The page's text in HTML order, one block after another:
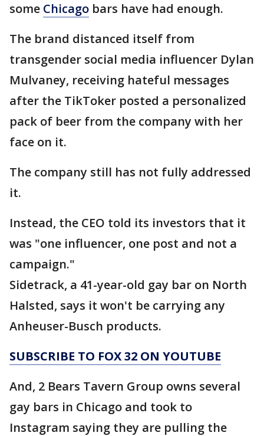
some Chicago bars have had enough.
The brand distanced itself from
transgender social media influencer Dylan
Mulvaney, receiving hateful messages
after the TikToker posted a personalized
pack of beer from the company with her
face on it.
The company still has not fully addressed
it.
Instead, the CEO told its investors that it
was "one influencer, one post and not a
campaign."
Sidetrack, a 41-year-old gay bar on North
Halsted, says it won't be carrying any
Anheuser-Busch products.
SUBSCRIBE TO FOX 32 ON YOUTUBE
And, 2 Bears Tavern Group owns several
gay bars in Chicago and took to
Instagram saying they are pulling the